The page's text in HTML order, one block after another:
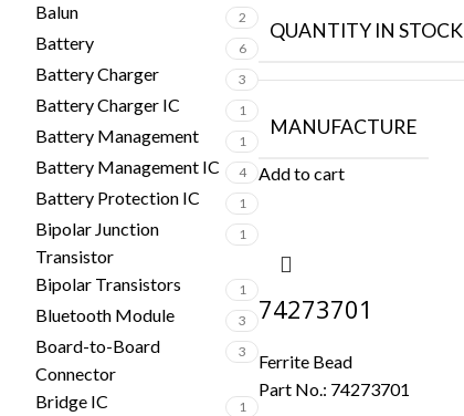
Balun 2
Battery 6
Battery Charger 3
Battery Charger IC 1
Battery Management 1
Battery Management IC 4
Battery Protection IC 1
Bipolar Junction
Transistor
1
Bipolar Transistors 1
Bluetooth Module 3
Board-to-Board
Connector
3
Bridge IC 1
QUANTITY IN STOCK
MANUFACTURE
Add to cart
74273701
Ferrite Bead
Part No.: 74273701